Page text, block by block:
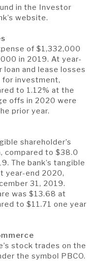
in the Investor
website.
of $1,332,000
in 2019. At year-
and lease losses
for investment,
to 1.12% at the
offs in 2020 were
prior year.
shareholder’s
compared to $38.0
The bank’s tangible
year-end 2020,
31, 2019.
was $13.68 at
to $11.71 one year
stock trades on the
the symbol PBCO.